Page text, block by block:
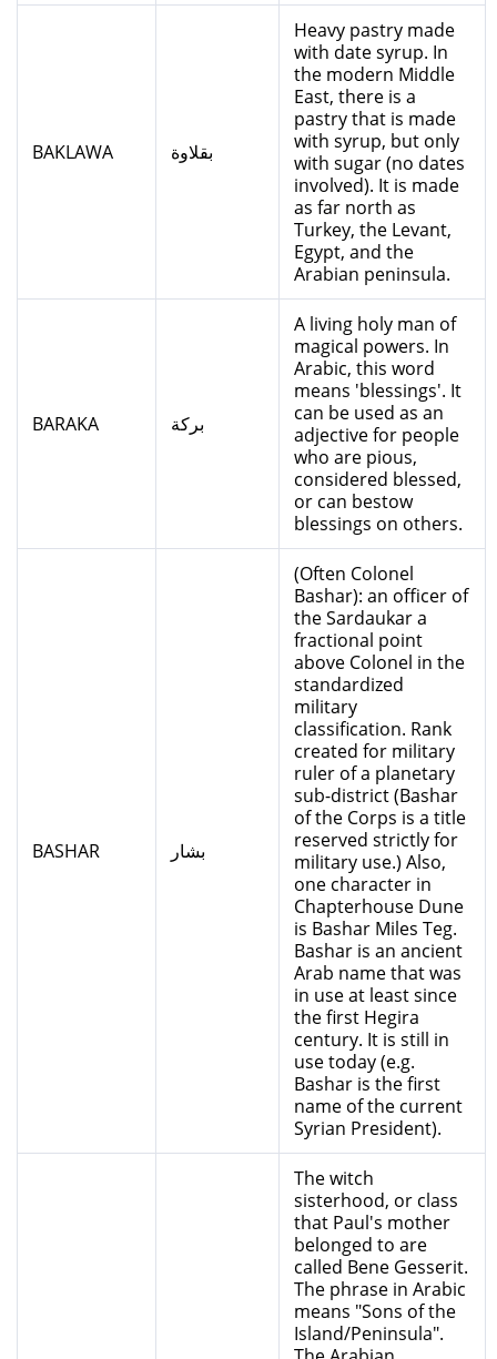
BAKLAWA بقلاوة
Heavy pastry made
with date syrup. In
the modern Middle
East, there is a
pastry that is made
with syrup, but only
with sugar (no dates
involved). It is made
as far north as
Turkey, the Levant,
Egypt, and the
Arabian peninsula.
BARAKA بركة
A living holy man of
magical powers. In
Arabic, this word
means 'blessings'. It
can be used as an
adjective for people
who are pious,
considered blessed,
or can bestow
blessings on others.
BASHAR بشار
(Often Colonel
Bashar): an officer of
the Sardaukar a
fractional point
above Colonel in the
standardized
military
classification. Rank
created for military
ruler of a planetary
sub-district (Bashar
of the Corps is a title
reserved strictly for
military use.) Also,
one character in
Chapterhouse Dune
is Bashar Miles Teg.
Bashar is an ancient
Arab name that was
in use at least since
the first Hegira
century. It is still in
use today (e.g.
Bashar is the first
name of the current
Syrian President).
The witch
sisterhood, or class
that Paul's mother
belonged to are
called Bene Gesserit.
The phrase in Arabic
means "Sons of the
Island/Peninsula".